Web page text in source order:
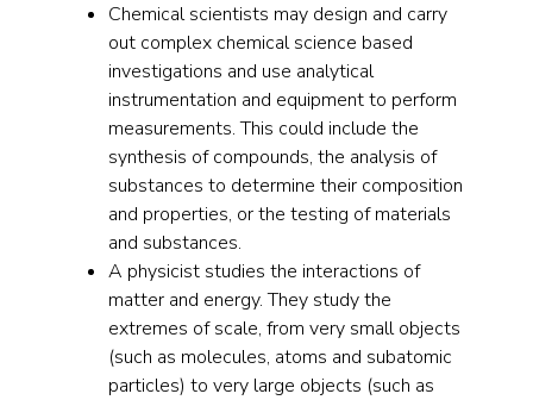
Chemical scientists may design and carry
out complex chemical science based
investigations and use analytical
instrumentation and equipment to perform
measurements. This could include the
synthesis of compounds, the analysis of
substances to determine their composition
and properties, or the testing of materials
and substances.
A physicist studies the interactions of
matter and energy. They study the
extremes of scale, from very small objects
(such as molecules, atoms and subatomic
particles) to very large objects (such as